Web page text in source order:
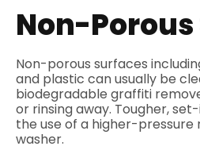
Non-
Non-porous surfaces
and plastic can usually be
biodegradable graffiti
or rinsing away. Tougher,
the use of a higher-pressure
washer.